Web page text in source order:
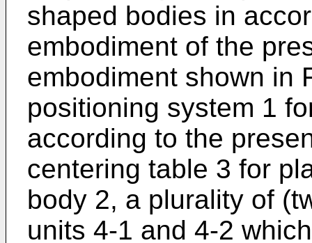
shaped bodies in
embodiment of the
embodiment shown in
positioning system 1
according to the
centering table 3 for
body 2, a plurality of
units 4-1 and 4-2